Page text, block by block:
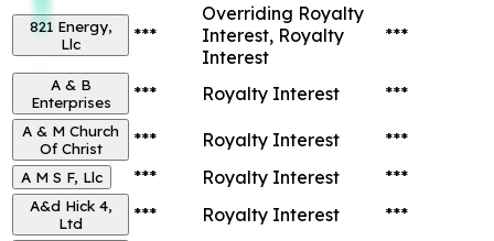
821 Energy,
Llc
***
Overriding Royalty
Interest, Royalty
Interest
***
A & B
Enterprises
*** Royalty Interest ***
A & M Church
Of Christ
*** Royalty Interest ***
A M S F, Llc *** Royalty Interest ***
A&d Hick 4,
Ltd
*** Royalty Interest ***